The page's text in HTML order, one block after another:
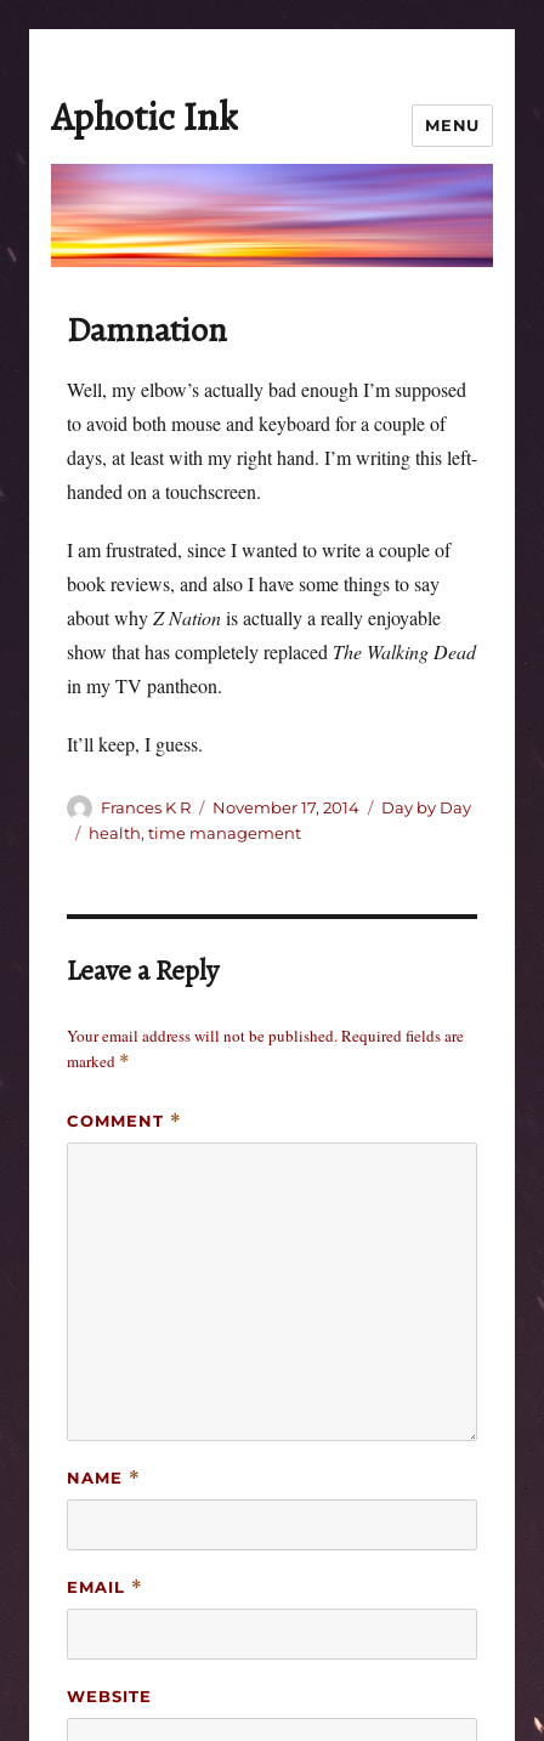
Aphotic Ink MENU
Damnation
Well, my elbow’s actually bad enough I’m supposed
to avoid both mouse and keyboard for a couple of
days, at least with my right hand. I’m writing this left-
handed on a touchscreen.
I am frustrated, since I wanted to write a couple of
book reviews, and also I have some things to say
about whyZ Nationis actually a really enjoyable
show that has completely replaced The Walking Dead
in my TV pantheon.
It’ll keep, I guess.
Author
Frances K R
Posted
on
November 17, 2014 Categories
Day by Day
Tags
health, time management
Leave a Reply
Your email address will not be published.Required fields are
marked *
COMMENT *
NAME *
EMAIL *
WEBSITE